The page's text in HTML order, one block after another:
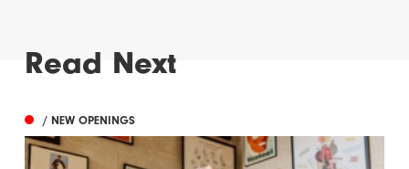
Read Next
/ NEW OPENINGS